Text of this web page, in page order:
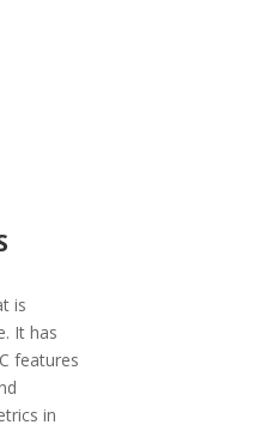
is
It has
features
in